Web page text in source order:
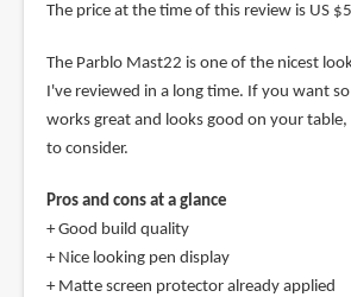
The price at the time of this review is US
The Parblo Mast22 is one of the nicest
I've reviewed in a long time. If you want
works great and looks good on your
to consider.
Pros and cons at a glance
+ Good build quality
+ Nice looking pen display
+ Matte screen protector already applied